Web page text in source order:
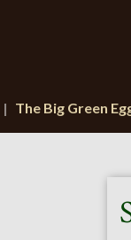
The Big Green